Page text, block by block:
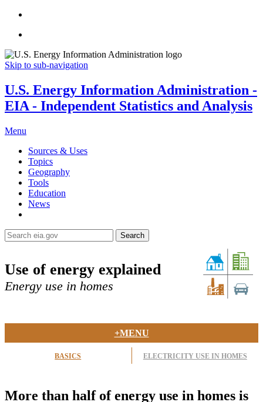
Skip to sub-navigation
U.S. Energy Information Administration -
EIA - Independent Statistics and Analysis
Menu
Sources & Uses
Topics
Geography
Tools
Education
News
Search
Use of energy explained
Energy use in homes
BASICS ELECTRICITY USE IN HOMES
+MENU
More than half of energy use in homes is